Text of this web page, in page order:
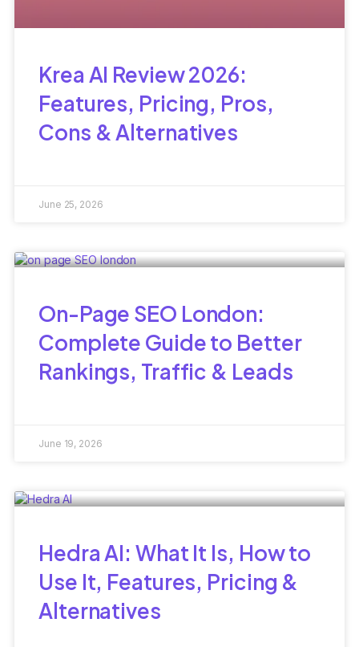
Krea AI Review 2026:
Features, Pricing, Pros,
Cons & Alternatives
June 25, 2026
On-Page SEO London:
Complete Guide to Better
Rankings, Traffic & Leads
June 19, 2026
Hedra AI: What It Is, How to
Use It, Features, Pricing &
Alternatives